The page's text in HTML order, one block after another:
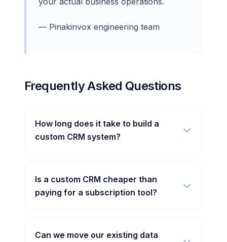
— Pinakinvox engineering team
Frequently Asked Questions
How long does it take to build a
custom CRM system?
Is a custom CRM cheaper than
paying for a subscription tool?
Can we move our existing data